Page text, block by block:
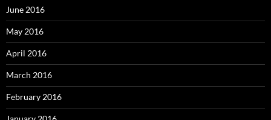
June 2016
May 2016
April 2016
March 2016
February 2016